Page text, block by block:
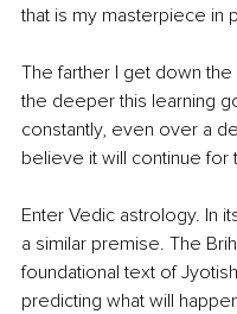
that is my masterpiece in
The farther I get down
the deeper this learning
constantly, even over a
believe it will continue for
Enter Vedic astrology. In
a similar premise. The
foundational text of
predicting what will